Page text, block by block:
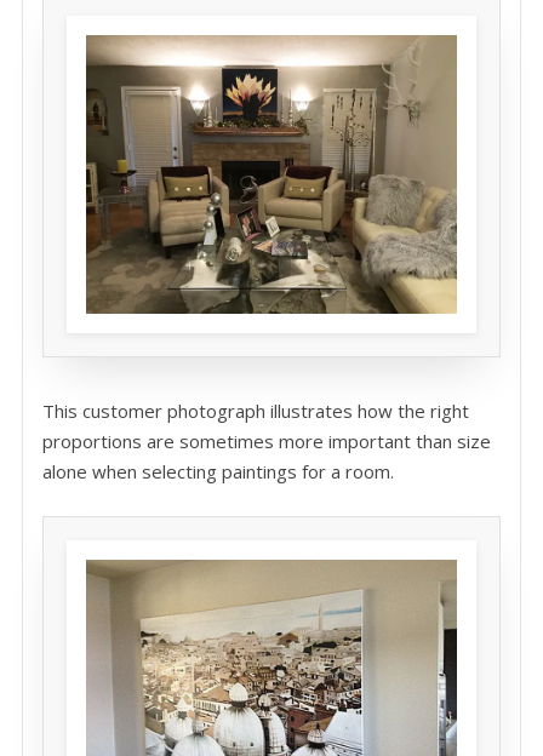
This customer photograph illustrates how the right
proportions are sometimes more important than size
alone when selecting paintings for a room.